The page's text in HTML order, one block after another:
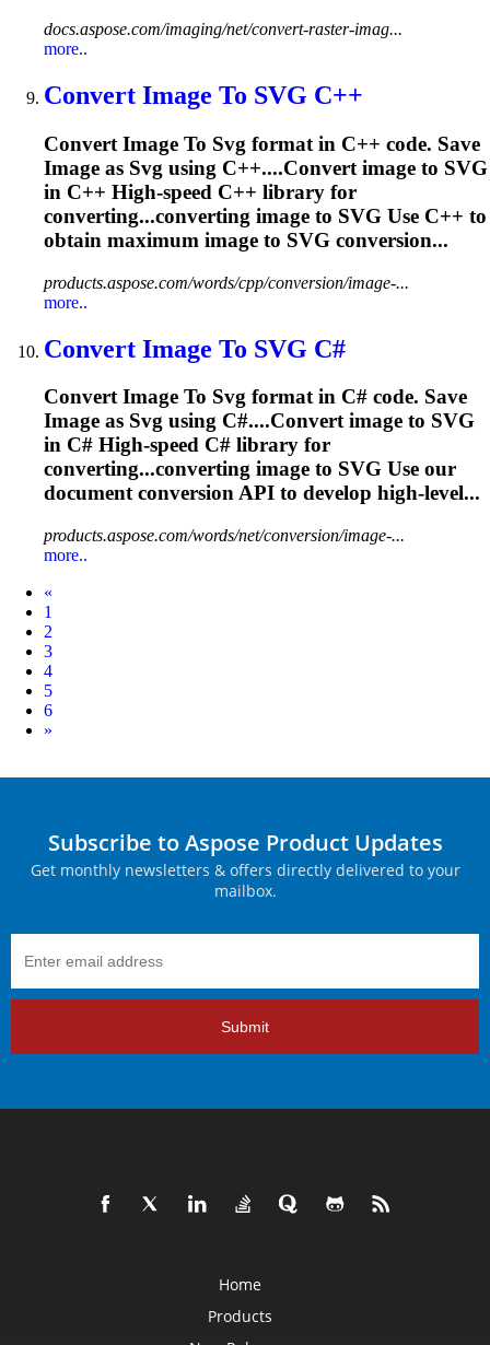
docs.aspose.com/imaging/net/convert-raster-imag...
more..
Convert Image To SVG C++
Convert Image To Svg format in C++ code. Save
Image as Svg using C++....Convert image to SVG
in C++ High-speed C++ library for
converting...converting image to SVG Use C++ to
obtain maximum image to SVG conversion...
products.aspose.com/words/cpp/conversion/image-...
more..
Convert Image To SVG C#
ConvertImage To Svg format in C# code. Save
Image as Svg using C#....Convertimage to SVG
in C# High-speed C# library for
converting...converting image to SVG Use our
document conversion API to develop high-level...
products.aspose.com/words/net/conversion/image-...
more..
«
1
2
3
4
5
6
Next
»
Subscribe to Aspose Product Updates
Get monthly newsletters & offers directly delivered to your
mailbox.
Submit
Home
Products